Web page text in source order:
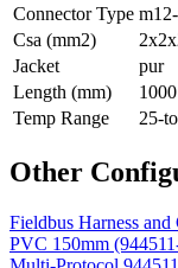
Connector Type
Csa (mm2)
Jacket
pur
Length (mm)
Temp Range
25-
Other
Fieldbus Harness
PVC 150mm